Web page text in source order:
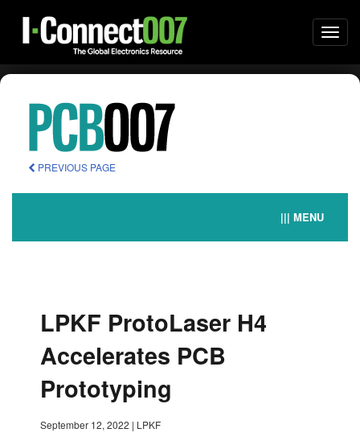
PREVIOUS PAGE
||| MENU
LPKF ProtoLaser H4
Accelerates PCB
Prototyping
September 12, 2022 | LPKF